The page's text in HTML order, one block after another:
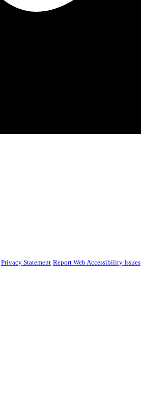
Privacy Statement Report Web Accessibility Issues